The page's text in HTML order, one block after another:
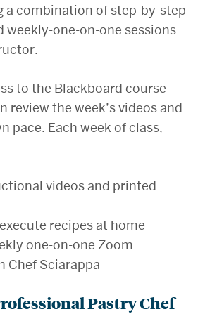
a combination of step-by-step
weekly-one-on-one sessions
to the Blackboard course
review the week’s videos and
pace. Each week of class,
videos and printed
recipes at home
one-on-one Zoom
Chef Sciarappa
Pastry Chef